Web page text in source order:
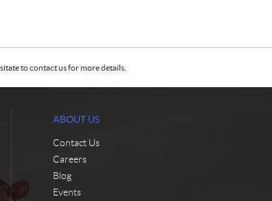
to contact us for more details.
ABOUT US
Contact Us
Careers
Blog
Events